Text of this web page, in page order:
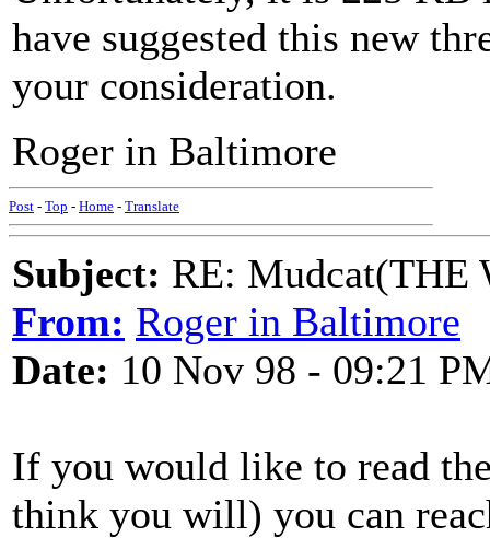
have suggested this new
your consideration.
Roger in Baltimore
Post - Top - Home - Translate
Subject: RE: Mudcat(THE
From: Roger in Baltimore
Date: 10 Nov 98 - 09:21
If you would like to read
think you will) you can